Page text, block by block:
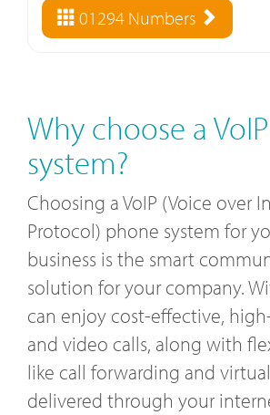
01294 Numbers
Why choose a
system?
Choosing a VoIP (Voice over
Protocol) phone system for
business is the smart
solution for your company.
can enjoy cost-effective,
and video calls, along with
like call forwarding and
delivered through your